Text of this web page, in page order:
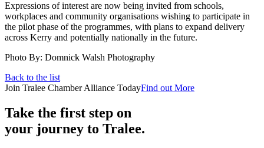
Expressions of interest are now being invited from schools,
workplaces and community organisations wishing to participate in
the pilot phase of the programmes, with plans to expand delivery
across Kerry and potentially nationally in the future.
Photo By: Domnick Walsh Photography
Back to the list
Join Tralee Chamber Alliance TodayFind out More
Take the first step on
your journey to Tralee.